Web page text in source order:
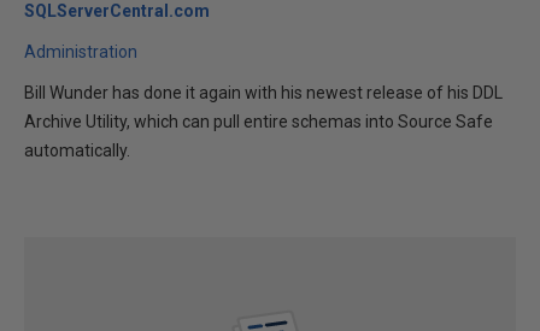
SQLServerCentral.com
Administration
Bill Wunder has done it again with his newest release of his DDL
Archive Utility, which can pull entire schemas into Source Safe
automatically.